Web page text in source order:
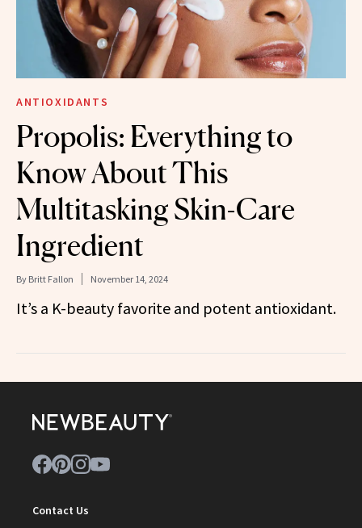
ANTIOXIDANTS
Propolis: Everything to
Know About This
Multitasking Skin-Care
Ingredient
By Britt Fallon November 14, 2024
It’s a K-beauty favorite and potent antioxidant.
Contact Us